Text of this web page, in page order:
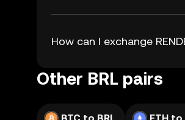
How can I exchange
Other BRL pairs